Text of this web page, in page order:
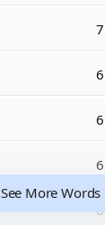
7
6
6
6
6
See More Words